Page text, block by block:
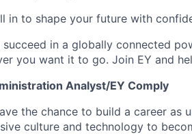
in to shape your future with
succeed in a globally connected
you want it to go. Join EY and
Analyst/EY Comply
the chance to build a career as
culture and technology to